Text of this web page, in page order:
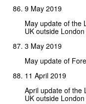
9 May 2019
May update of the
UK outside
3 May 2019
May update of
11 April 2019
April update of the
UK outside